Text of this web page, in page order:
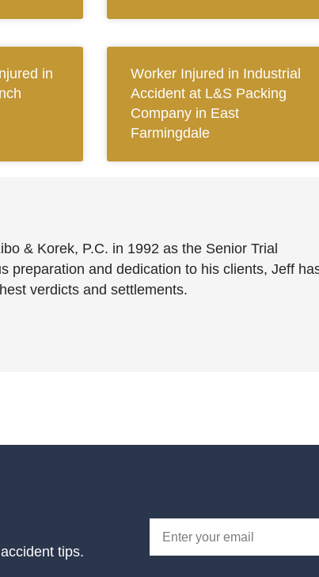
in
Worker Injured in Industrial
Accident at L&S Packing
Company in East
Farmingdale
& Korek, P.C. in 1992 as the Senior Trial
preparation and dedication to his clients, Jeff
verdicts and settlements.
tips.